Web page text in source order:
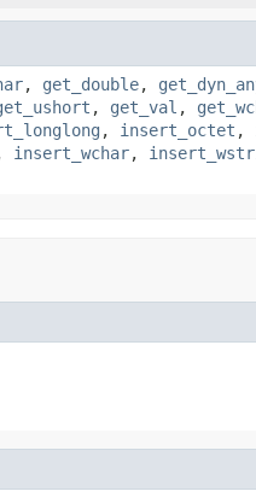
, get_double,
, get_val ,
, insert_octet ,
insert_wchar,